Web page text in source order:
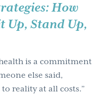
How
Up, Stand Up,
is a commitment
else said,
reality at all costs.”